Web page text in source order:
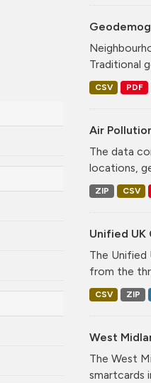
Traditional
CSV PDF
Air
The data
locations,
ZIP CSV
Unified UK
The Unified
from the
CSV ZIP
West
The West
smartcards